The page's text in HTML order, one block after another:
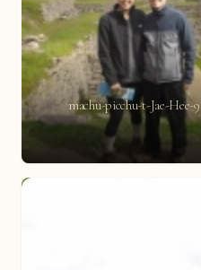
machu-picchu-t-Jae-Hee-9